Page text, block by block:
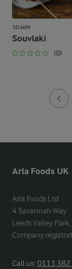
30 MIN
Souvlaki
(0)
Arla Foods UK
Arla Foods Ltd
4 Savannah Way
Leeds Valley
Company
Call us:0113